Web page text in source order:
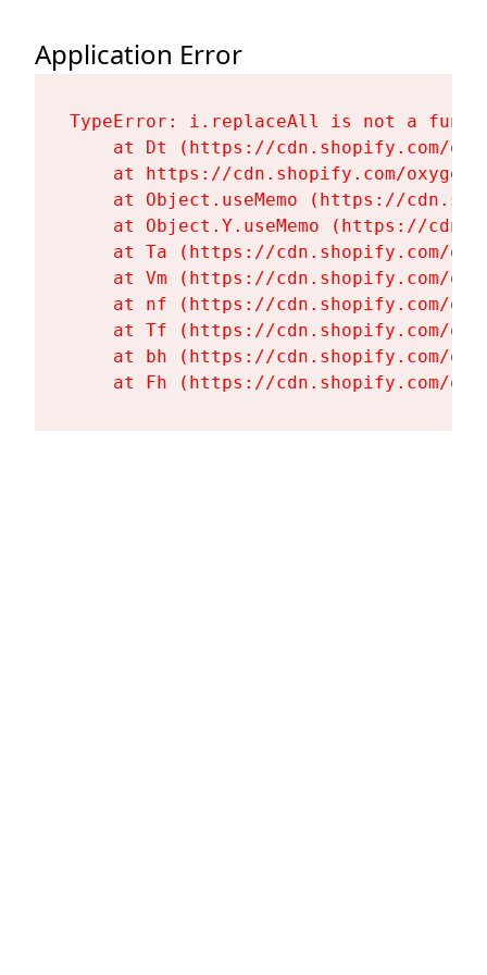
Application Error
TypeError: i.replaceAll is not a
at Dt (https://cdn.shopify.com/
at https://cdn.shopify.com/
at Object.useMemo (https://
at Object.Y.useMemo (https://
at Ta (https://cdn.shopify.com/
at Vm (https://cdn.shopify.com/
at nf (https://cdn.shopify.com/
at Tf (https://cdn.shopify.com/
at bh (https://cdn.shopify.com/
at Fh (https://cdn.shopify.com/